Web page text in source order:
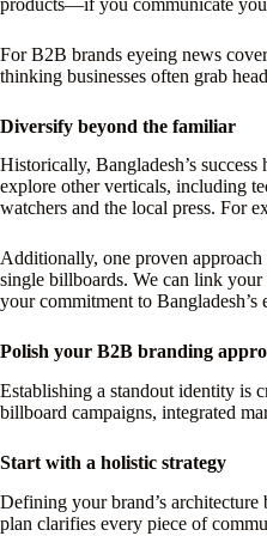
For B2B brands eyeing news
thinking businesses often grab
Diversify beyond the familiar
Historically, Bangladesh’s
explore other verticals, including
watchers and the local press. For
Additionally, one proven
single billboards. We can link your
your commitment to Bangladesh’s
Polish your B2B branding
Establishing a standout identity is
billboard campaigns, integrated
Start with a holistic strategy
Defining your brand’s
plan clarifies every piece of